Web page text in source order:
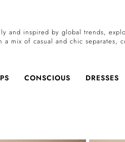
and inspired by global trends,
a mix of casual and chic
CONSCIOUS DRESSES